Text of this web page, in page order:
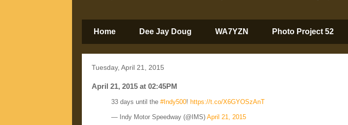
Home Dee Jay Doug WA7YZN Photo Project 52
Tuesday, April 21, 2015
April 21, 2015 at 02:45PM
33 days until the #Indy500! https://t.co/X6GYOSzAnT
— Indy Motor Speedway (@IMS) April 21, 2015